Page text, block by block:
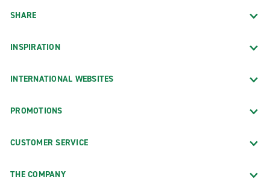
SHARE
INSPIRATION
INTERNATIONAL WEBSITES
PROMOTIONS
CUSTOMER SERVICE
THE COMPANY